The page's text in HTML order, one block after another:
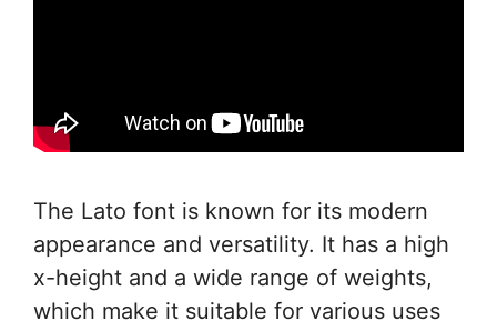
The Lato font is known for its modern
appearance and versatility. It has a high
x-height and a wide range of weights,
which make it suitable for various uses